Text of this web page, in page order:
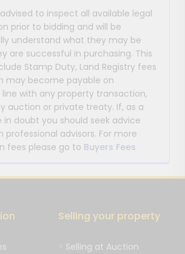
to inspect all available legal
prior to bidding and will be
understand what they may be
are successful in purchasing. This
Stamp Duty, Land Registry fees
may become payable on
with any property transaction,
auction or private treaty. If, as a
in doubt you should seek advice
professional advisors. For more
fees please go to Buyers Fees
Selling your property
Selling at Auction